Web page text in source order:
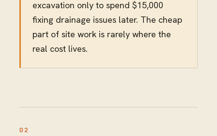
excavation only to spend $15,000
fixing drainage issues later. The cheap
part of site work is rarely where the
real cost lives.